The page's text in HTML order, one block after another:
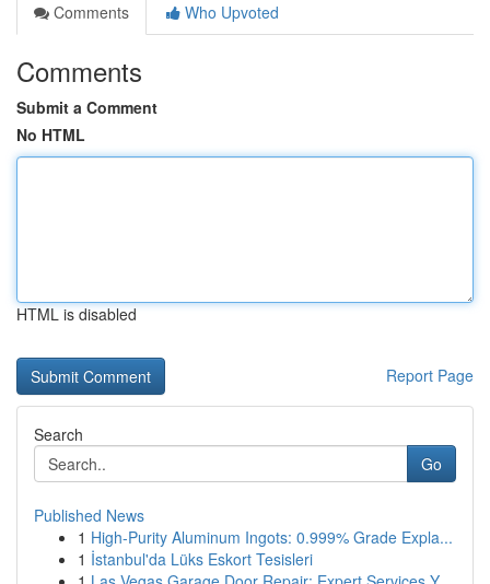
Comments
Who Upvoted
Comments
Submit a Comment
No HTML
HTML is disabled
Report Page
Search
Go
Published News
1 High-Purity Aluminum Ingots: 0.999% Grade Expla...
1 İstanbul'da Lüks Eskort Tesisleri